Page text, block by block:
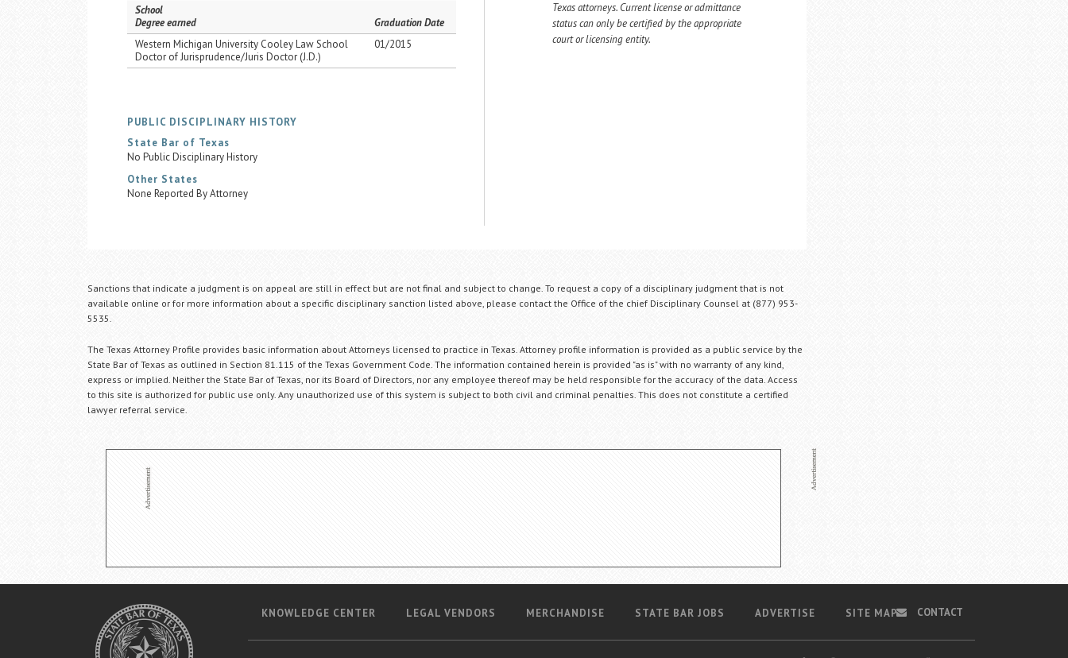
Texas attorneys. Current license or admittance
status can only be certified by the appropriate
court or licensing entity.
School
Degree earned
Graduation Date
Western Michigan University Cooley Law School
Doctor of Jurisprudence/Juris Doctor (J.D.)
01/2015
PUBLIC DISCIPLINARY HISTORY
State Bar of Texas
No Public Disciplinary History
Other States
None Reported By Attorney
Sanctions that indicate a judgment is on appeal are still in effect but are not final and subject to change. To request a copy of a disciplinary judgment that is not
available online or for more information about a specific disciplinary sanction listed above, please contact the Office of the chief Disciplinary Counsel at (877) 953-
5535.
The Texas Attorney Profile provides basic information about Attorneys licensed to practice in Texas. Attorney profile information is provided as a public service by the
State Bar of Texas as outlined in Section 81.115 of the Texas Government Code. The information contained herein is provided "as is" with no warranty of any kind,
express or implied. Neither the State Bar of Texas, nor its Board of Directors, nor any employee thereof may be held responsible for the accuracy of the data. Access
to this site is authorized for public use only. Any unauthorized use of this system is subject to both civil and criminal penalties. This does not constitute a certified
lawyer referral service.
KNOWLEDGE CENTER LEGAL VENDORS MERCHANDISE STATE BAR JOBS ADVERTISE SITE MAP CONTACT